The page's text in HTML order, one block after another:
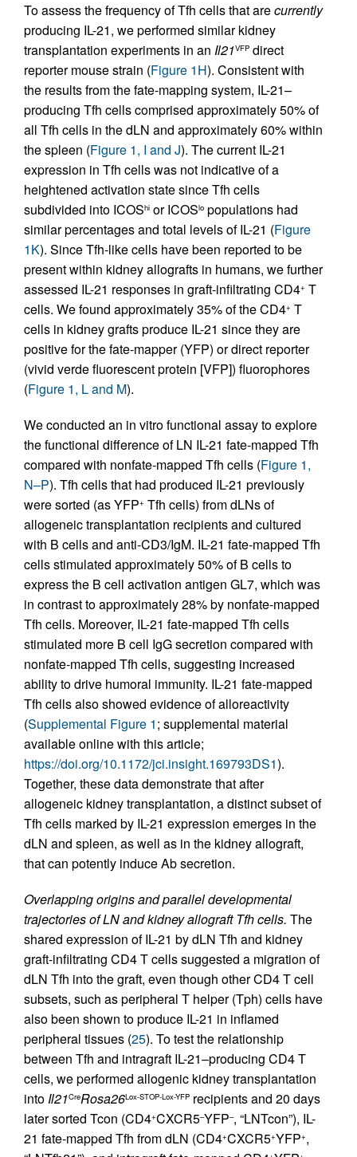
To assess the frequency of Tfh cells that arecurrently
producing IL-21, we performed similar kidney
transplantation experiments in an Il21VFP direct
reporter mouse strain (Figure 1H). Consistent with
the results from the fate-mapping system, IL-21–
producing Tfh cells comprised approximately 50% of
all Tfh cells in the dLN and approximately 60% within
the spleen (Figure 1, I and J). The current IL-21
expression in Tfh cells was not indicative of a
heightened activation state since Tfh cells
subdivided into ICOShi or ICOSlo populations had
similar percentages and total levels of IL-21 (Figure
1K). Since Tfh-like cells have been reported to be
present within kidney allografts in humans, we further
assessed IL-21 responses in graft-infiltrating CD4+ T
cells. We found approximately 35% of the CD4+ T
cells in kidney grafts produce IL-21 since they are
positive for the fate-mapper (YFP) or direct reporter
(vivid verde fluorescent protein [VFP]) fluorophores
(Figure 1, L and M).
We conducted an in vitro functional assay to explore
the functional difference of LN IL-21 fate-mapped Tfh
compared with nonfate-mapped Tfh cells (Figure 1,
N–P). Tfh cells that had produced IL-21 previously
were sorted (as YFP+ Tfh cells) from dLNs of
allogeneic transplantation recipients and cultured
with B cells and anti-CD3/IgM. IL-21 fate-mapped Tfh
cells stimulated approximately 50% of B cells to
express the B cell activation antigen GL7, which was
in contrast to approximately 28% by nonfate-mapped
Tfh cells. Moreover, IL-21 fate-mapped Tfh cells
stimulated more B cell IgG secretion compared with
nonfate-mapped Tfh cells, suggesting increased
ability to drive humoral immunity. IL-21 fate-mapped
Tfh cells also showed evidence of alloreactivity
(Supplemental Figure 1; supplemental material
available online with this article;
https://doi.org/10.1172/jci.insight.169793DS1).
Together, these data demonstrate that after
allogeneic kidney transplantation, a distinct subset of
Tfh cells marked by IL-21 expression emerges in the
dLN and spleen, as well as in the kidney allograft,
that can potently induce Ab secretion.
Overlapping origins and parallel developmental
trajectories of LN and kidney allograft Tfh cells. The
shared expression of IL-21 by dLN Tfh and kidney
graft-infiltrating CD4 T cells suggested a migration of
dLN Tfh into the graft, even though other CD4 T cell
subsets, such as peripheral T helper (Tph) cells have
also been shown to produce IL-21 in inflamed
peripheral tissues (25). To test the relationship
between Tfh and intragraft IL-21–producing CD4 T
cells, we performed allogenic kidney transplantation
intoIl21CreRosa26Lox-STOP-Lox-YFP recipients and 20 days
later sorted Tcon (CD4+CXCR5–YFP–, “LNTcon”), IL-
21 fate-mapped Tfh from dLN (CD4+CXCR5+YFP+,